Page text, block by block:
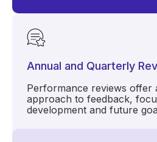
Annual and Quarterly
Performance reviews offer
approach to feedback,
development and future